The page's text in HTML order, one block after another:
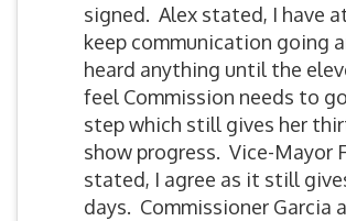
signed. Alex stated, I have
keep communication going
heard anything until the
feel Commission needs to
step which still gives her
show progress. Vice-Mayor
stated, I agree as it still
days. Commissioner Garcia